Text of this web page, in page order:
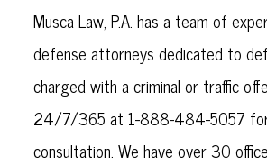
Musca Law, P.A. has a team of
defense attorneys dedicated to
charged with a criminal or traffic
24/7/365 at 1-888-484-5057 for
consultation. We have over 30